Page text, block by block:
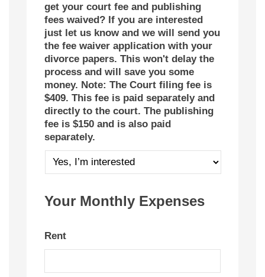
get your court fee and publishing
fees waived? If you are interested
just let us know and we will send you
the fee waiver application with your
divorce papers. This won't delay the
process and will save you some
money. Note: The Court filing fee is
$409. This fee is paid separately and
directly to the court. The publishing
fee is $150 and is also paid
separately.
Your Monthly Expenses
Rent